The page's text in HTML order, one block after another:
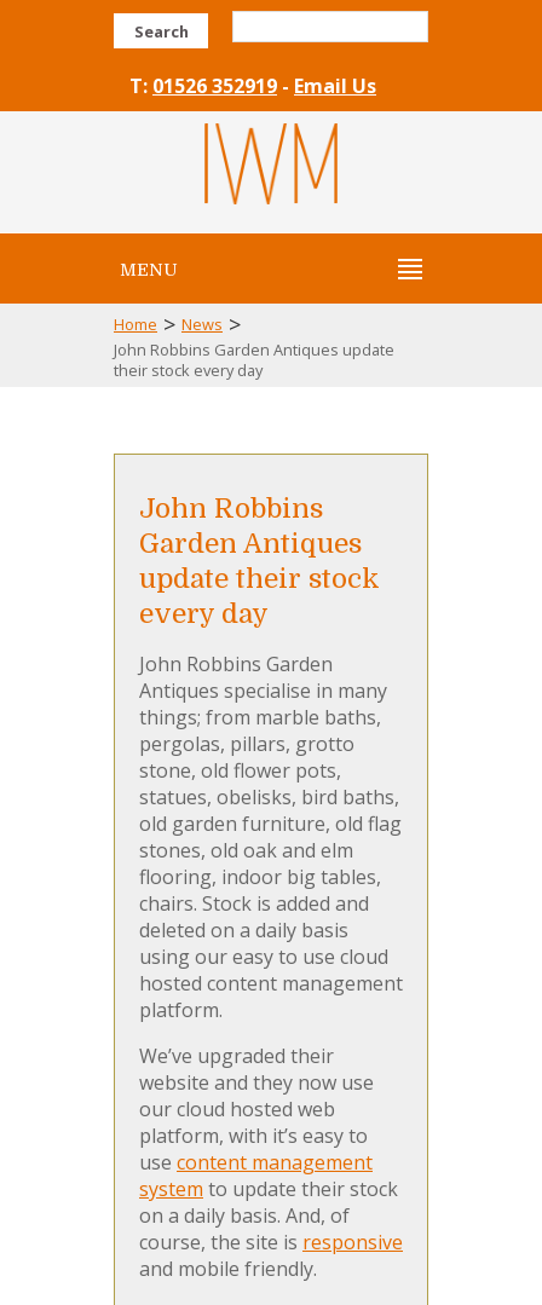
Search
T: 01526 352919 - Email Us
MENU
Home > News >
John Robbins Garden Antiques update
their stock every day
John Robbins
Garden Antiques
update their stock
every day
John Robbins Garden
Antiques specialise in many
things; from marble baths,
pergolas, pillars, grotto
stone, old flower pots,
statues, obelisks, bird baths,
old garden furniture, old flag
stones, old oak and elm
flooring, indoor big tables,
chairs. Stock is added and
deleted on a daily basis
using our easy to use cloud
hosted content management
platform.
We’ve upgraded their
website and they now use
our cloud hosted web
platform, with it’s easy to
use content management
system to update their stock
on a daily basis. And, of
course, the site is responsive
and mobile friendly.